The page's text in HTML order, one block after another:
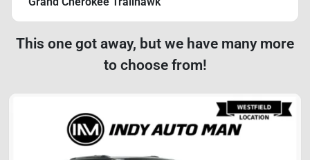
This one got away, but we have many more
to choose from!